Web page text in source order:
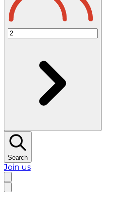
Search
Join us